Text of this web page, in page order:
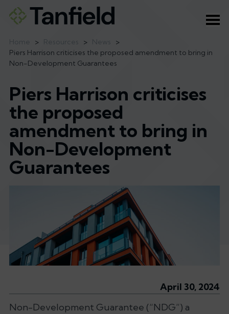
> >
>
Piers Harrison criticises the proposed amendment to bring in
Non-Development Guarantees
Piers Harrison criticises
the proposed
amendment to bring in
Non-Development
Guarantees
April 30, 2024
Non-Development Guarantee (“NDG”) a